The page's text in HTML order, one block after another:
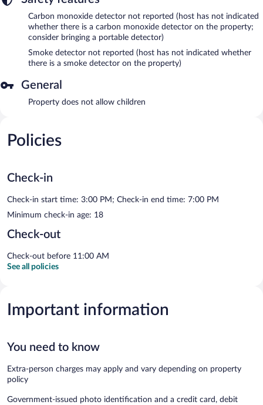
Carbon monoxide detector not reported (host has not indicated
whether there is a carbon monoxide detector on the property;
consider bringing a portable detector)
Smoke detector not reported (host has not indicated whether
there is a smoke detector on the property)
General
Property does not allow children
Policies
Check-in
Check-in start time: 3:00 PM; Check-in end time: 7:00 PM
Minimum check-in age: 18
Check-out
Check-out before 11:00 AM
See all policies
Important information
You need to know
Extra-person charges may apply and vary depending on property
policy
Government-issued photo identification and a credit card, debit